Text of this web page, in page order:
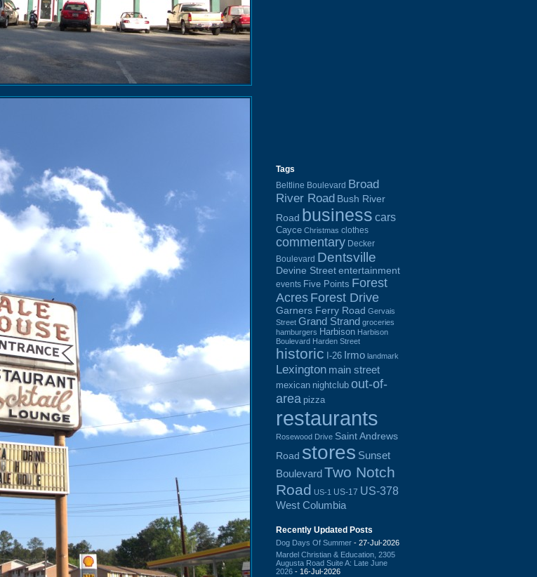
Tags
Beltline Boulevard Broad
River Road Bush River
Road business cars
Cayce Christmas clothes
commentary Decker
Boulevard Dentsville
Devine Street entertainment
events Five Points Forest
Acres Forest Drive
Garners Ferry Road Gervais
Street Grand Strand groceries
hamburgers Harbison Harbison
Boulevard Harden Street
historic I-26 Irmo landmark
Lexington main street
mexican nightclub out-of-
area pizza
restaurants
Rosewood Drive Saint Andrews
Road stores Sunset
BoulevardTwo Notch
Road US-1 US-17 US-378
West Columbia
Recently Updated Posts
Dog Days Of Summer - 27-Jul-2026
Mardel Christian & Education, 2305
Augusta Road Suite A: Late June
2026 - 16-Jul-2026